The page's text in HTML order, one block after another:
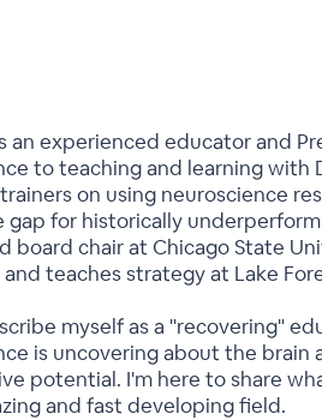
an experienced educator and
to teaching and learning with
on using neuroscience
gap for historically
board chair at Chicago State
and teaches strategy at Lake
myself as a "recovering"
is uncovering about the
potential. I'm here to share
and fast developing field.